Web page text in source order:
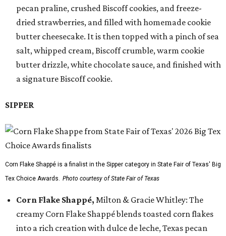
pecan praline, crushed Biscoff cookies, and freeze-
dried strawberries, and filled with homemade cookie
butter cheesecake. It is then topped with a pinch of sea
salt, whipped cream, Biscoff crumble, warm cookie
butter drizzle, white chocolate sauce, and finished with
a signature Biscoff cookie.
SIPPER
Corn Flake Shappé is a finalist in the Sipper category in State Fair of Texas' Big
Tex Choice Awards. Photo courtesy of State Fair of Texas
Corn Flake Shappé, Milton & Gracie Whitley: The
creamy Corn Flake Shappé blends toasted corn flakes
into a rich creation with dulce de leche, Texas pecan